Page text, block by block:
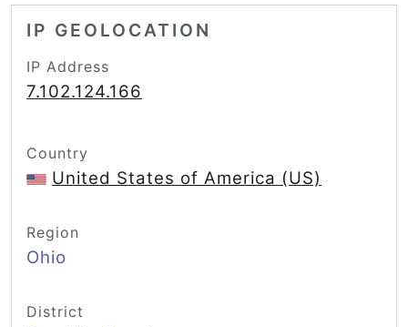
IP GEOLOCATION
IP Address
7.102.124.166
Country
United States of America (US)
Region
Ohio
District